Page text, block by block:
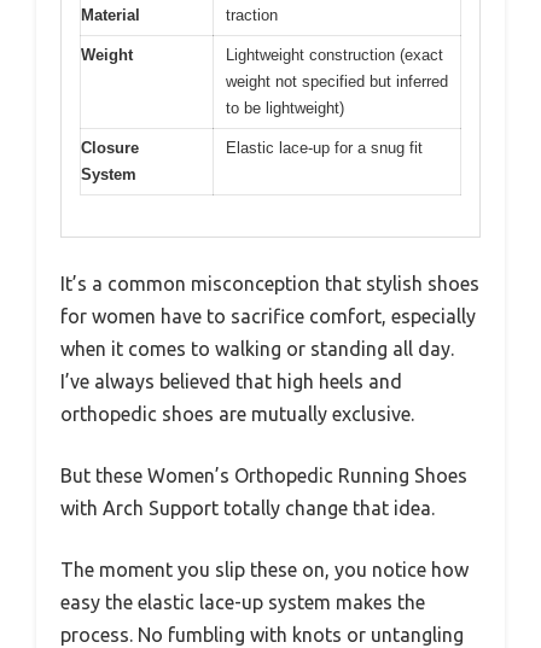
Material
traction
Weight
Lightweight construction (exact
weight not specified but inferred
to be lightweight)
Closure
System
Elastic lace-up for a snug fit
It’s a common misconception that stylish shoes
for women have to sacrifice comfort, especially
when it comes to walking or standing all day.
I’ve always believed that high heels and
orthopedic shoes are mutually exclusive.
But these Women’s Orthopedic Running Shoes
with Arch Support totally change that idea.
The moment you slip these on, you notice how
easy the elastic lace-up system makes the
process. No fumbling with knots or untangling